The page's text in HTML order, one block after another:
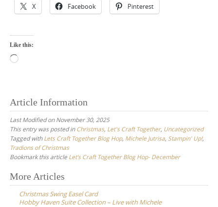
X Facebook Pinterest
Like this:
Loading…
Article Information
Last Modified on November 30, 2025
This entry was posted inChristmas, Let's Craft Together, Uncategorized
Tagged withLets Craft Together Blog Hop, Michele Jutrisa, Stampin' Up!,
Tradions of Christmas
Bookmark this article Let’s Craft Together Blog Hop- December
Post
navigation
More Articles
Christmas Swing Easel Card
Hobby Haven Suite Collection – Live with Michele